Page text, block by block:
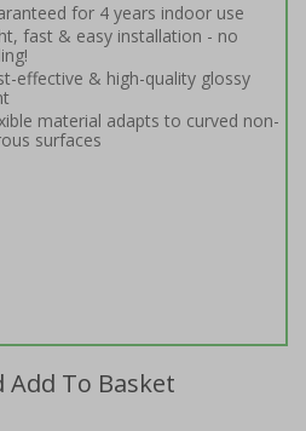
for 4 years indoor use
fast & easy installation - no
effective & high-quality glossy
material adapts to curved non-
surfaces
Add To Basket